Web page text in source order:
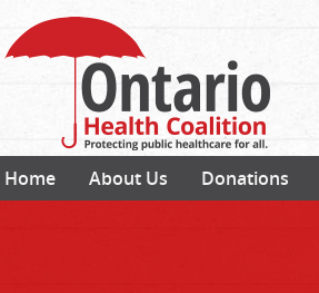
Home About Us Donations